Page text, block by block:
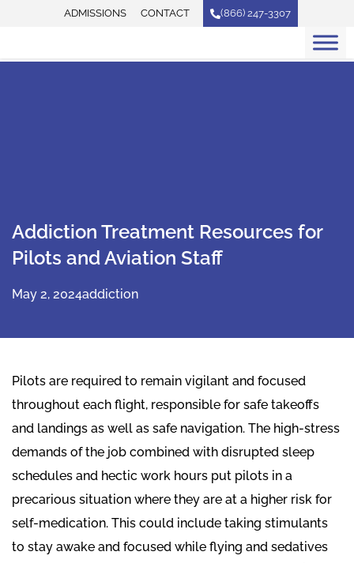
content
ADMISSIONS CONTACT (866) 247-3307
Addiction Treatment Resources for
Pilots and Aviation Staff
May 2, 2024addiction
Pilots are required to remain vigilant and focused
throughout each flight, responsible for safe takeoffs
and landings as well as safe navigation. The high-stress
demands of the job combined with disrupted sleep
schedules and hectic work hours put pilots in a
precarious situation where they are at a higher risk for
self-medication. This could include taking stimulants
to stay awake and focused while flying and sedatives